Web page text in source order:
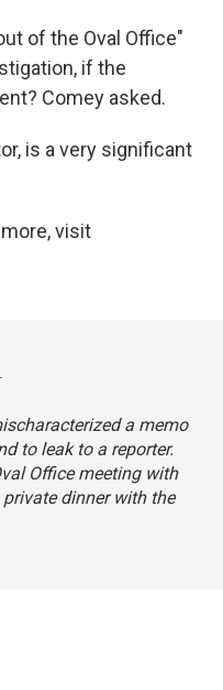
of the Oval Office"
if the
Comey asked.
is a very significant
visit
a memo
to leak to a reporter.
Office meeting with
dinner with the